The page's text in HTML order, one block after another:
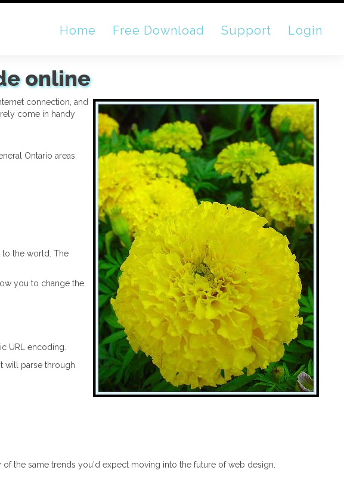
Home Free Download Support Login
online
connection, and
come in handy
Ontario areas.
to the world. The
you to change the
URL encoding.
will parse through
the same trends you'd expect moving into the future of web design.